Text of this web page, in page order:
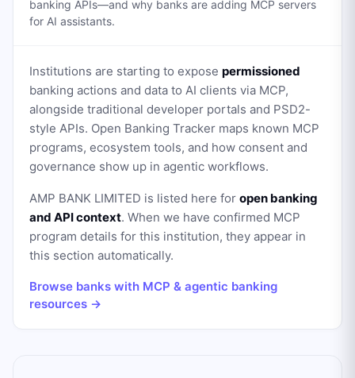
banking APIs—and why banks are adding MCP servers
for AI assistants.
Institutions are starting to expose permissioned
banking actions and data to AI clients via MCP,
alongside traditional developer portals and PSD2-
style APIs. Open Banking Tracker maps known MCP
programs, ecosystem tools, and how consent and
governance show up in agentic workflows.
AMP BANK LIMITED is listed here for open banking
and API context. When we have confirmed MCP
program details for this institution, they appear in
this section automatically.
Browse banks with MCP & agentic banking
resources →